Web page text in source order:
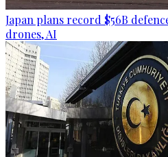
Japan plans record $56B
drones, AI